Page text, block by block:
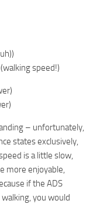
speed!)
– unfortunately,
states exclusively,
is a little slow,
more enjoyable,
if the ADS
you would